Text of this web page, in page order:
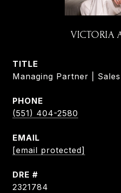
VICTORIA
TITLE
Managing Partner |
PHONE
(551) 404-2580
EMAIL
[email protected]
DRE #
2321784